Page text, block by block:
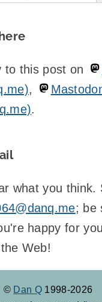
to this post on
,
.
what you think.
; be
happy for
Web!
© Dan Q 1998-2026